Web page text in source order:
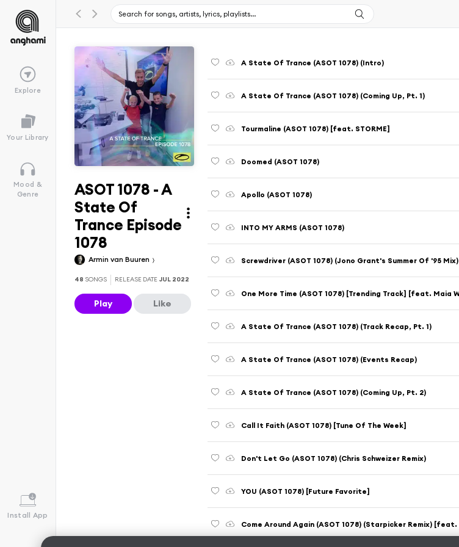
Explore
Your Library
Mood &
Genre
Install App
ASOT 1078 - A
State Of
Trance Episode
1078
Armin van Buuren
48 SONGS RELEASE DATE JUL 2022
Play Like
A State Of Trance (ASOT 1078) (Intro)
A State Of Trance (ASOT 1078) (Coming Up, Pt. 1)
Tourmaline (ASOT 1078) [feat. STORME]
Doomed (ASOT 1078)
Apollo (ASOT 1078)
INTO MY ARMS (ASOT 1078)
Screwdriver (ASOT 1078) (Jono Grant's Summer Of '95 Mix)
A State Of Trance (ASOT 1078) (Track Recap, Pt. 1)
A State Of Trance (ASOT 1078) (Events Recap)
A State Of Trance (ASOT 1078) (Coming Up, Pt. 2)
Call It Faith (ASOT 1078) [Tune Of The Week]
Don't Let Go (ASOT 1078) (Chris Schweizer Remix)
YOU (ASOT 1078) [Future Favorite]